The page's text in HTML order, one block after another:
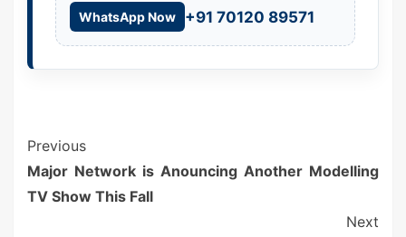
WhatsApp Now +91 70120 89571
Previous
Major Network is Anouncing Another Modelling
TV Show This Fall
Next